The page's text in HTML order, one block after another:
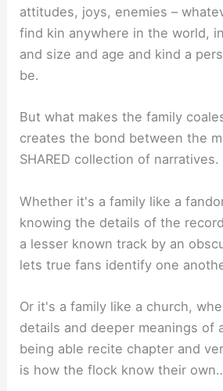
attitudes, joys, enemies –
find kin anywhere in the world,
and size and age and kind a
be.
But what makes the family
creates the bond between the
SHARED collection of narratives.
Whether it's a family like a
knowing the details of the
a lesser known track by an
lets true fans identify one
Or it's a family like a church,
details and deeper meanings of
being able recite chapter and
is how the flock know their